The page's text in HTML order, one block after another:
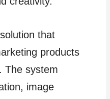
that
products
The system
image